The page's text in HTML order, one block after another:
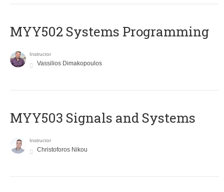
MYY502 Systems Programming
Instructor
Vassilios Dimakopoulos
MYY503 Signals and Systems
Instructor
Christoforos Nikou